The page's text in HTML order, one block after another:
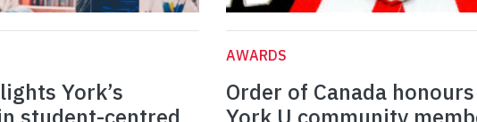
York’s
AWARDS
Order of Canada